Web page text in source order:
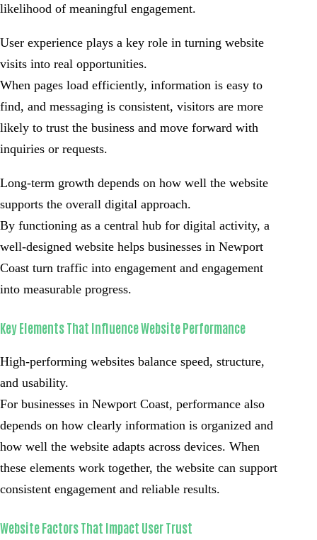
likelihood of meaningful engagement.
User experience plays a key role in turning website
visits into real opportunities.
When pages load efficiently, information is easy to
find, and messaging is consistent, visitors are more
likely to trust the business and move forward with
inquiries or requests.
Long-term growth depends on how well the website
supports the overall digital approach.
By functioning as a central hub for digital activity, a
well-designed website helps businesses in Newport
Coast turn traffic into engagement and engagement
into measurable progress.
Key Elements That Influence Website Performance
High-performing websites balance speed, structure,
and usability.
For businesses in Newport Coast, performance also
depends on how clearly information is organized and
how well the website adapts across devices. When
these elements work together, the website can support
consistent engagement and reliable results.
Website Factors That Impact User Trust